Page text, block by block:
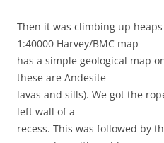
Then it was climbing up
1:40000 Harvey/BMC map
has a simple geological map
these are Andesite
lavas and sills). We got the
left wall of a
recess. This was followed by